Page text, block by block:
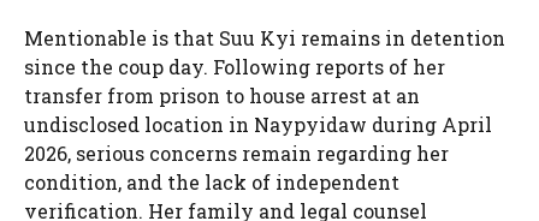
Mentionable is that Suu Kyi remains in detention
since the coup day. Following reports of her
transfer from prison to house arrest at an
undisclosed location in Naypyidaw during April
2026, serious concerns remain regarding her
condition, and the lack of independent
verification. Her family and legal counsel